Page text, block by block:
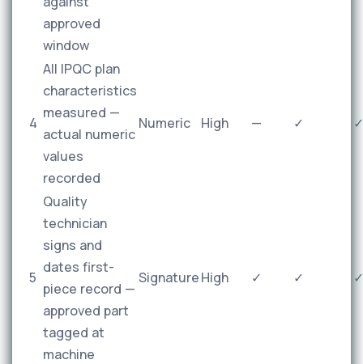
approved
window
4
All IPQC plan
characteristics
measured —
actual numeric
values
recorded
Numeric High — ✓ ✓
5
Quality
technician
signs and
dates first-
piece record —
approved part
tagged at
machine
SignatureHigh ✓ ✓ ✓